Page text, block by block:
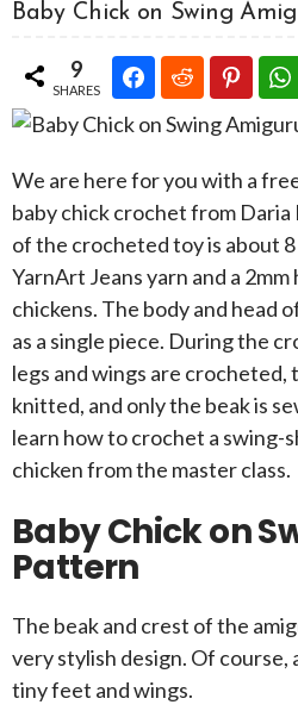
Baby Chick on Swing
9
SHARES
We are here for you with a
baby chick crochet from
of the crocheted toy is about
YarnArt Jeans yarn and a 2mm
chickens. The body and head
as a single piece. During the
legs and wings are crocheted,
knitted, and only the beak is
learn how to crochet a swing-
chicken from the master class.
Baby Chick on
Pattern
The beak and crest of the
very stylish design. Of course,
tiny feet and wings.